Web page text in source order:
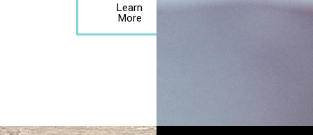
Learn
More